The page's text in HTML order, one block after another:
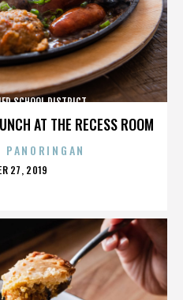
AT THE RECESS ROOM
SCHOOL DISTRICT
27, 2019